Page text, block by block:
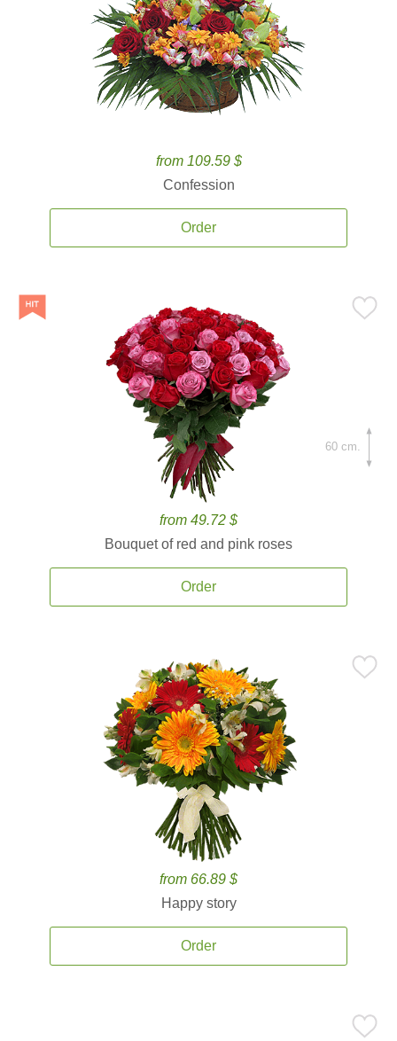
from 109.59 $
Confession
Order
from 49.72 $
Bouquet of red and pink roses
Order
60 cm.
from 66.89 $
Happy story
Order